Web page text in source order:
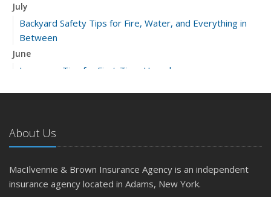
July
Backyard Safety Tips for Fire, Water, and Everything in
Between
June
Insurance Tips for First-Time Homebuyers
April
Getting Your RV Ready for Spring Travel
March
Is Your Home Ready for Severe Weather? How to
About Us
MacIlvennie & Brown Insurance Agency is an independent
insurance agency located in Adams, New York.